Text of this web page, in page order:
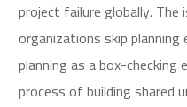
project failure globally.
organizations skip
planning as a box-checking
process of building shared